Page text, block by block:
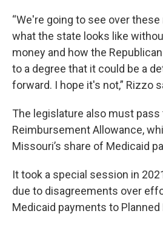
“We're going to see over
what the state looks like
money and how the
to a degree that it could be a
forward. I hope it's not,” Rizzo
The legislature also must pass
Reimbursement Allowance,
Missouri’s share of Medicaid
It took a special session in
due to disagreements over
Medicaid payments to Planned